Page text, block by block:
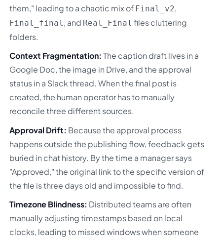
them," leading to a chaotic mix of Final_v2,
Final_final, and Real_Final files cluttering
folders.
Context Fragmentation: The caption draft lives in a
Google Doc, the image in Drive, and the approval
status in a Slack thread. When the final post is
created, the human operator has to manually
reconcile three different sources.
Approval Drift: Because the approval process
happens outside the publishing flow, feedback gets
buried in chat history. By the time a manager says
"Approved," the original link to the specific version of
the file is three days old and impossible to find.
Timezone Blindness: Distributed teams are often
manually adjusting timestamps based on local
clocks, leading to missed windows when someone